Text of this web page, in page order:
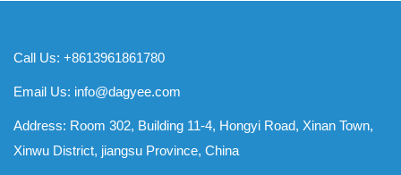
Call Us: +8613961861780
Email Us: info@dagyee.com
Address: Room 302, Building 11-4, Hongyi Road, Xinan Town,
Xinwu District, jiangsu Province, China